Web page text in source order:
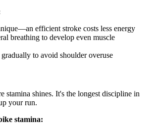
efficient stroke costs less energy
breathing to develop even muscle
to avoid shoulder overuse
stamina shines. It's the longest discipline in
your run.
stamina: